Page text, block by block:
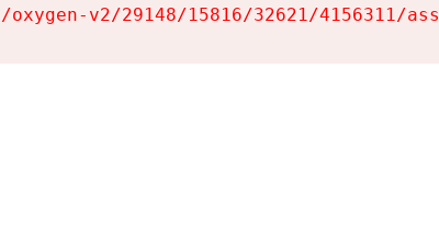
v2/29148/15816/32621/4156311/